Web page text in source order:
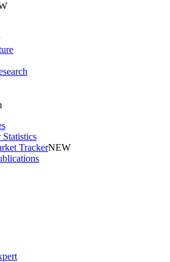
TrackerNEW